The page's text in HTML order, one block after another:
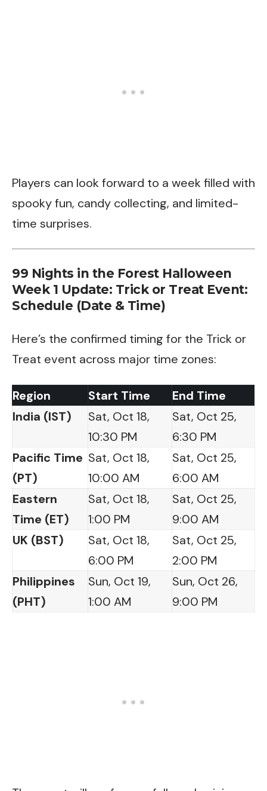
Players can look forward to a week filled with
spooky fun, candy collecting, and limited-
time surprises.
99 Nights in the Forest Halloween
Week 1 Update: Trick or Treat Event:
Schedule (Date & Time)
Here’s the confirmed timing for the Trick or
Treat event across major time zones:
Region Start Time
End Time
India (IST)
Sat, Oct 18,
10:30 PM
Sat, Oct 25,
6:30 PM
Pacific Time
(PT)
Sat, Oct 18,
10:00 AM
Sat, Oct 25,
6:00 AM
Eastern
Time (ET)
Sat, Oct 18,
1:00 PM
Sat, Oct 25,
9:00 AM
UK (BST)
Sat, Oct 18,
6:00 PM
Sat, Oct 25,
2:00 PM
Philippines
(PHT)
Sun, Oct 19,
1:00 AM
Sun, Oct 26,
9:00 PM